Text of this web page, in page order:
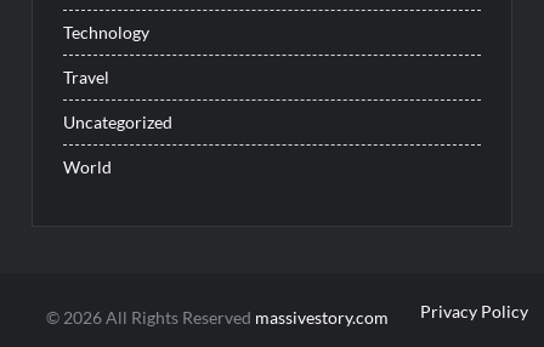
Technology
Travel
Uncategorized
World
© 2026 All Rights Reserved massivestory.com Privacy Policy